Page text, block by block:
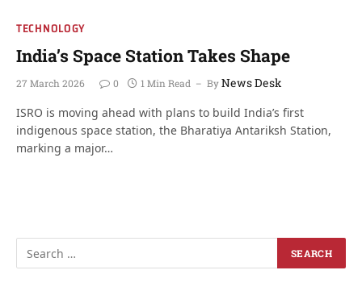
TECHNOLOGY
India’s Space Station Takes Shape
27 March 2026 0 1 Min Read ByNews Desk
ISRO is moving ahead with plans to build India’s first
indigenous space station, the Bharatiya Antariksh Station,
marking a major…